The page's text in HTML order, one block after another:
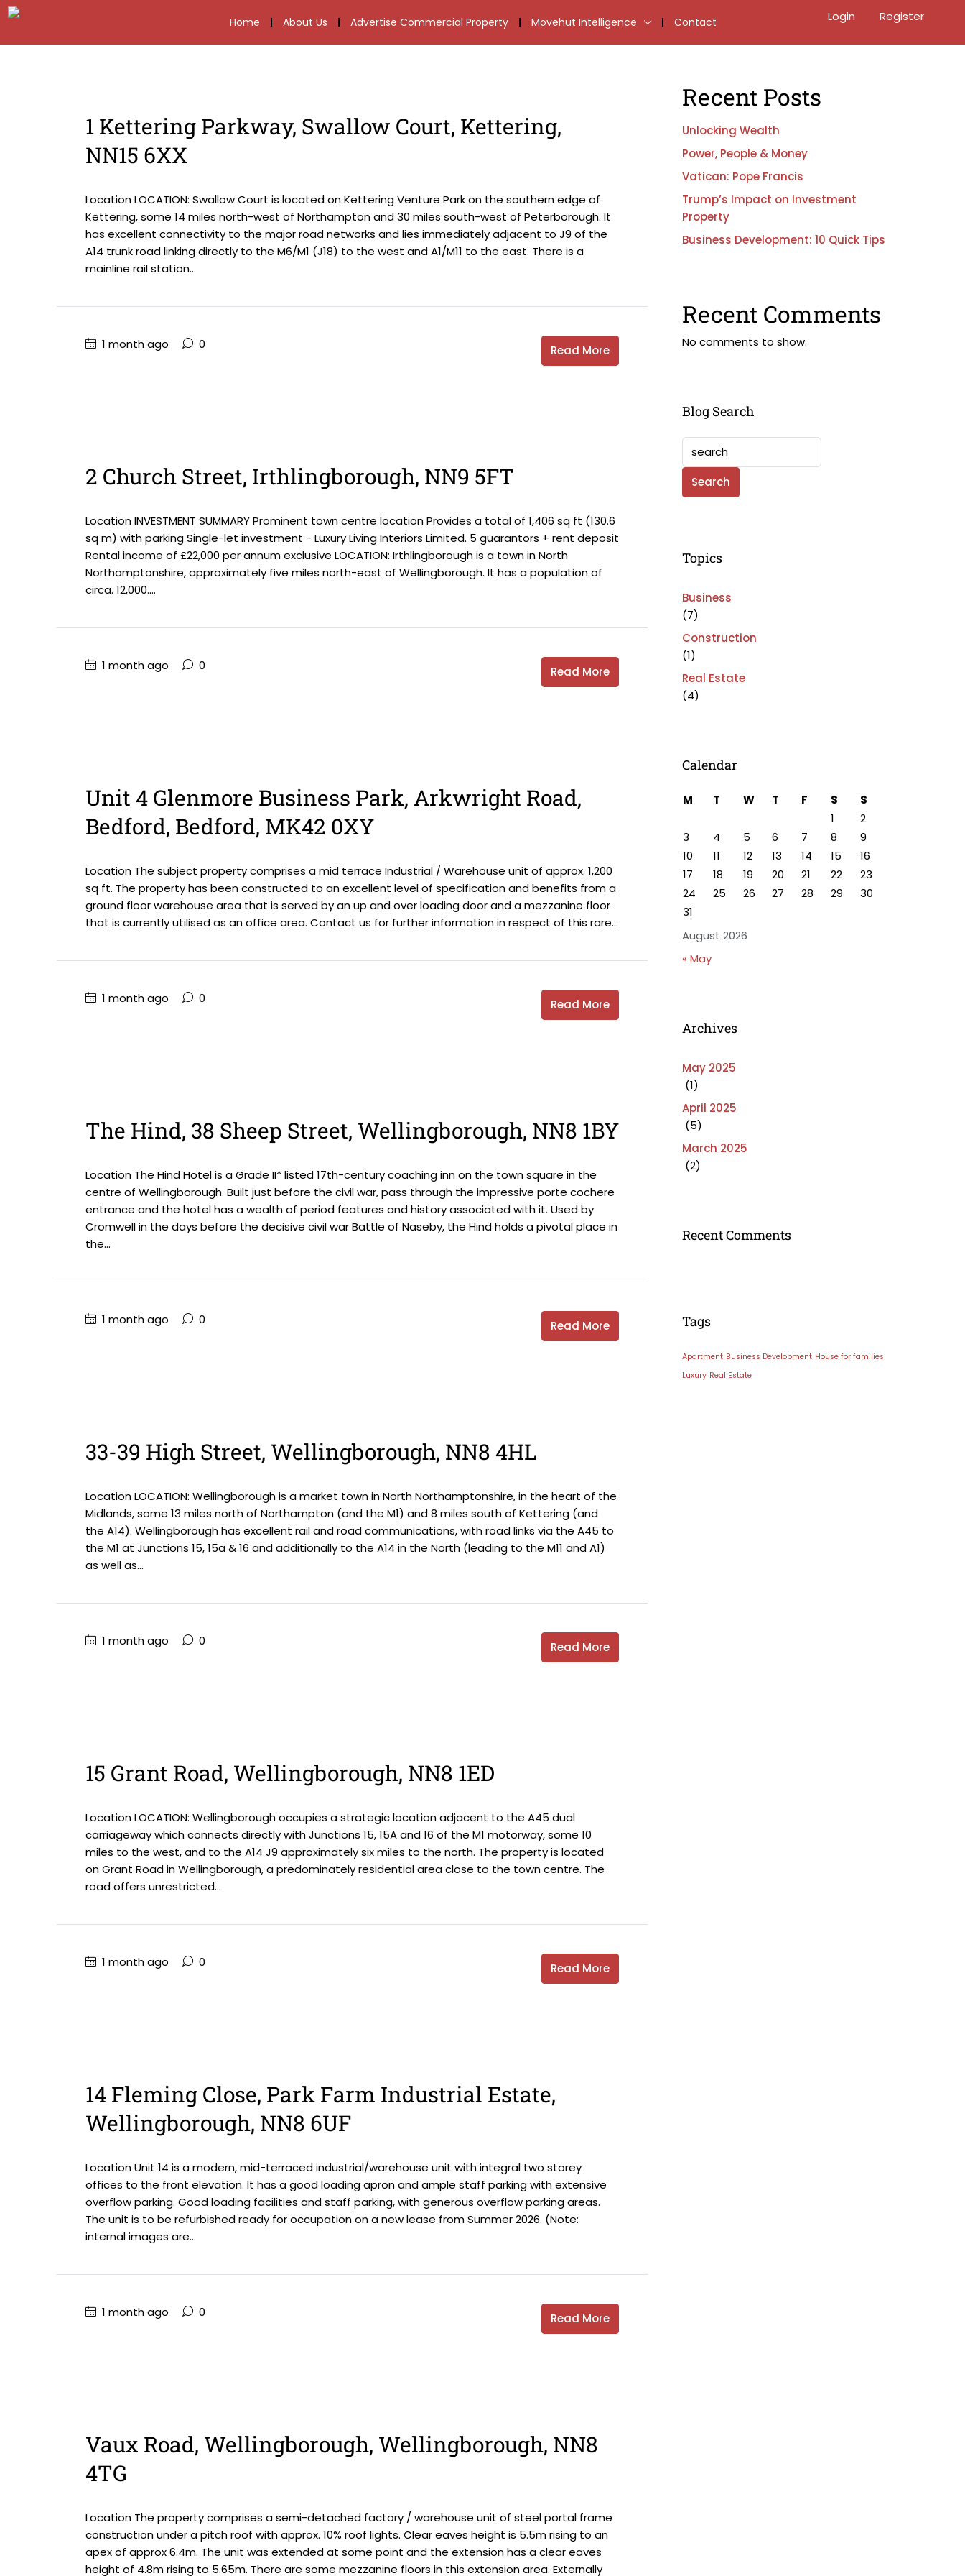
Home About Us Advertise Commercial Property Movehut Intelligence Contact Login Register
1 Kettering Parkway, Swallow Court, Kettering,
NN15 6XX
Location LOCATION: Swallow Court is located on Kettering Venture Park on the southern edge of
Kettering, some 14 miles north-west of Northampton and 30 miles south-west of Peterborough. It
has excellent connectivity to the major road networks and lies immediately adjacent to J9 of the
A14 trunk road linking directly to the M6/M1 (J18) to the west and A1/M11 to the east. There is a
mainline rail station...
1 month ago 0 Read More
2 Church Street, Irthlingborough, NN9 5FT
Location INVESTMENT SUMMARY Prominent town centre location Provides a total of 1,406 sq ft (130.6
sq m) with parking Single-let investment - Luxury Living Interiors Limited. 5 guarantors + rent deposit
Rental income of £22,000 per annum exclusive LOCATION: Irthlingborough is a town in North
Northamptonshire, approximately five miles north-east of Wellingborough. It has a population of
circa. 12,000....
1 month ago 0 Read More
Unit 4 Glenmore Business Park, Arkwright Road,
Bedford, Bedford, MK42 0XY
Location The subject property comprises a mid terrace Industrial / Warehouse unit of approx. 1,200
sq ft. The property has been constructed to an excellent level of specification and benefits from a
ground floor warehouse area that is served by an up and over loading door and a mezzanine floor
that is currently utilised as an office area. Contact us for further information in respect of this rare...
1 month ago 0 Read More
The Hind, 38 Sheep Street, Wellingborough, NN8 1BY
Location The Hind Hotel is a Grade II* listed 17th-century coaching inn on the town square in the
centre of Wellingborough. Built just before the civil war, pass through the impressive porte cochere
entrance and the hotel has a wealth of period features and history associated with it. Used by
Cromwell in the days before the decisive civil war Battle of Naseby, the Hind holds a pivotal place in
the...
1 month ago 0 Read More
33-39 High Street, Wellingborough, NN8 4HL
Location LOCATION: Wellingborough is a market town in North Northamptonshire, in the heart of the
Midlands, some 13 miles north of Northampton (and the M1) and 8 miles south of Kettering (and
the A14). Wellingborough has excellent rail and road communications, with road links via the A45 to
the M1 at Junctions 15, 15a & 16 and additionally to the A14 in the North (leading to the M11 and A1)
as well as...
1 month ago 0 Read More
15 Grant Road, Wellingborough, NN8 1ED
Location LOCATION: Wellingborough occupies a strategic location adjacent to the A45 dual
carriageway which connects directly with Junctions 15, 15A and 16 of the M1 motorway, some 10
miles to the west, and to the A14 J9 approximately six miles to the north. The property is located
on Grant Road in Wellingborough, a predominately residential area close to the town centre. The
road offers unrestricted...
1 month ago 0 Read More
14 Fleming Close, Park Farm Industrial Estate,
Wellingborough, NN8 6UF
Location Unit 14 is a modern, mid-terraced industrial/warehouse unit with integral two storey
offices to the front elevation. It has a good loading apron and ample staff parking with extensive
overflow parking. Good loading facilities and staff parking, with generous overflow parking areas.
The unit is to be refurbished ready for occupation on a new lease from Summer 2026. (Note:
internal images are...
1 month ago 0 Read More
Vaux Road, Wellingborough, Wellingborough, NN8
4TG
Location The property comprises a semi-detached factory / warehouse unit of steel portal frame
construction under a pitch roof with approx. 10% roof lights. Clear eaves height is 5.5m rising to an
apex of approx 6.4m. The unit was extended at some point and the extension has a clear eaves
height of 4.8m rising to 5.65m. There are some mezzanine floors in this extension area. Externally
Recent Posts
Unlocking Wealth
Power, People & Money
Vatican: Pope Francis
Trump’s Impact on Investment
Property
Business Development: 10 Quick Tips
Recent Comments
No comments to show.
Blog Search
Search
Topics
Business
(7)
Construction
(1)
Real Estate
(4)
Calendar
August 2026
M T W T F S
S
1
2
3
4 5 6 7 8
9
10
11 12 13 14 15
16
17
18 19 20 21 22
23
24
25 26 27 28 29
30
31
« May
Archives
May 2025
(1)
April 2025
(5)
March 2025
(2)
Recent Comments
Tags
Apartment Business Development House for families
Luxury Real Estate